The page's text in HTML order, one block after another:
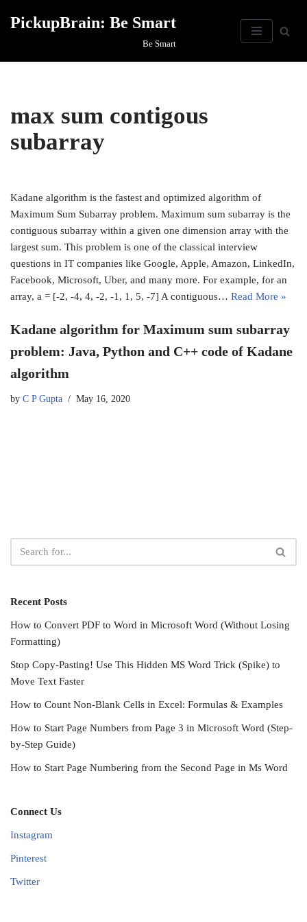
PickupBrain: Be Smart
Be Smart
max sum contigous
subarray
Kadane algorithm is the fastest and optimized algorithm of
Maximum Sum Subarray problem. Maximum sum subarray is the
contiguous subarray within a given one dimension array with the
largest sum. This problem is one of the classical interview
questions in IT companies like Google, Apple, Amazon, LinkedIn,
Facebook, Microsoft, Uber, and many more. For example, for an
array, a = [-2, -4, 4, -2, -1, 1, 5, -7] A contiguous… Read More »
Kadane algorithm for Maximum sum subarray
problem: Java, Python and C++ code of Kadane
algorithm
by C P Gupta May 16, 2020
Recent Posts
How to Convert PDF to Word in Microsoft Word (Without Losing
Formatting)
Stop Copy-Pasting! Use This Hidden MS Word Trick (Spike) to
Move Text Faster
How to Count Non-Blank Cells in Excel: Formulas & Examples
How to Start Page Numbers from Page 3 in Microsoft Word (Step-
by-Step Guide)
How to Start Page Numbering from the Second Page in Ms Word
Connect Us
Instagram
Pinterest
Twitter